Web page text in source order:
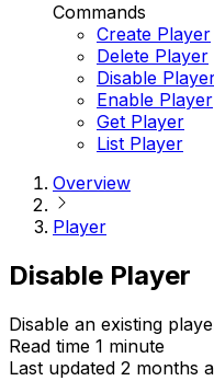
Commands
Create Player
Delete Player
Disable
Enable Player
Get Player
List Player
Overview
Player
Disable Player
Disable an existing
Read time 1 minute
Last updated 2 months